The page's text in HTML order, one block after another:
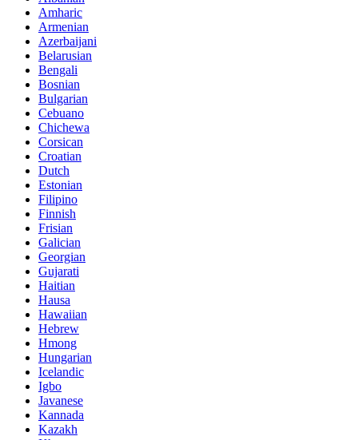
Amharic
Armenian
Azerbaijani
Belarusian
Bengali
Bosnian
Bulgarian
Cebuano
Chichewa
Corsican
Croatian
Dutch
Estonian
Filipino
Finnish
Frisian
Galician
Georgian
Gujarati
Haitian
Hausa
Hawaiian
Hebrew
Hmong
Hungarian
Icelandic
Igbo
Javanese
Kannada
Kazakh